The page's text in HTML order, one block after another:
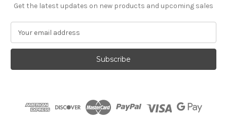
Get the latest updates on new products and upcoming sales
a
l